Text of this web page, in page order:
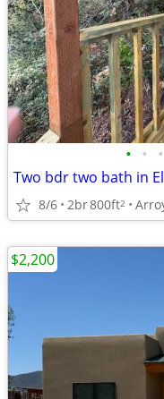
• • •
Two bdr two bath in
8/6 2br800ft2
$2,200